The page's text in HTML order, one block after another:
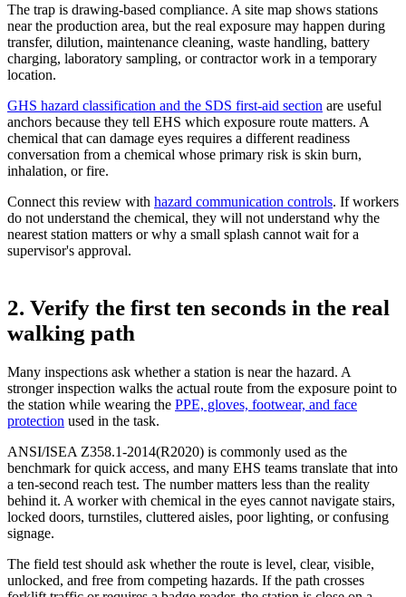
The trap is drawing-based compliance. A site map shows stations
near the production area, but the real exposure may happen during
transfer, dilution, maintenance cleaning, waste handling, battery
charging, laboratory sampling, or contractor work in a temporary
location.
GHS hazard classification and the SDS first-aid section are useful
anchors because they tell EHS which exposure route matters. A
chemical that can damage eyes requires a different readiness
conversation from a chemical whose primary risk is skin burn,
inhalation, or fire.
Connect this review with hazard communication controls. If workers
do not understand the chemical, they will not understand why the
nearest station matters or why a small splash cannot wait for a
supervisor's approval.
2. Verify the first ten seconds in the real
walking path
Many inspections ask whether a station is near the hazard. A
stronger inspection walks the actual route from the exposure point to
the station while wearing the PPE, gloves, footwear, and face
protection used in the task.
ANSI/ISEA Z358.1-2014(R2020) is commonly used as the
benchmark for quick access, and many EHS teams translate that into
a ten-second reach test. The number matters less than the reality
behind it. A worker with chemical in the eyes cannot navigate stairs,
locked doors, turnstiles, cluttered aisles, poor lighting, or confusing
signage.
The field test should ask whether the route is level, clear, visible,
unlocked, and free from competing hazards. If the path crosses